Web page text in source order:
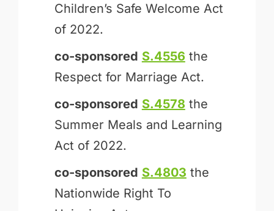
Children’s Safe Welcome Act
of 2022.
co-sponsored S.4556 the
Respect for Marriage Act.
co-sponsored S.4578 the
Summer Meals and Learning
Act of 2022.
co-sponsored S.4803 the
Nationwide Right To